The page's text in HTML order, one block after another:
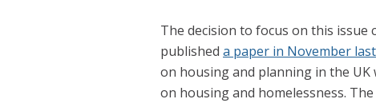
The decision to focus on this
published a paper in November
on housing and planning in the
on housing and homelessness.